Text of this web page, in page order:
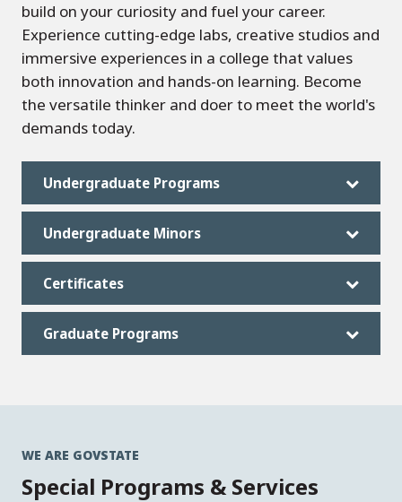
build on your curiosity and fuel your career.
Experience cutting-edge labs, creative studios and
immersive experiences in a college that values
both innovation and hands-on learning. Become
the versatile thinker and doer to meet the world's
demands today.
Undergraduate Programs
Undergraduate Minors
Certificates
Graduate Programs
WE ARE GOVSTATE
Special Programs & Services